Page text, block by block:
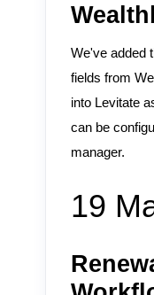
We've added
fields from
into Levitate
can be
manager.
19